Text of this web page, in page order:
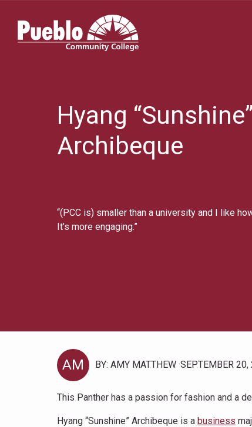
Pueblo
Community
Hyang “Sunshine”
Archibeque
“(PCC is) smaller than a university and I like
It’s more engaging.”
AM BY: AMY MATTHEW SEPTEMBER 20,
This Panther has a passion for fashion and a
Hyang “Sunshine” Archibeque is a business